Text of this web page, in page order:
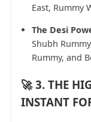
East, Rummy
The Desi
Shubh
Rummy, and
🚀 3. THE
INSTANT